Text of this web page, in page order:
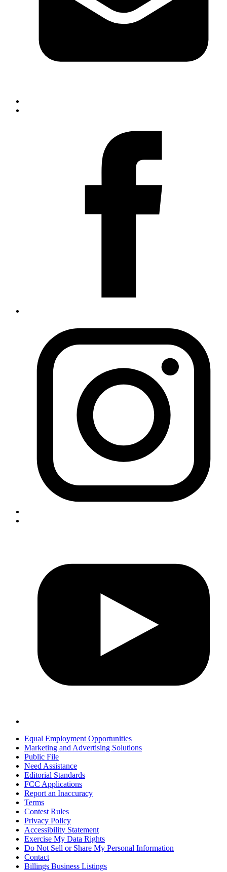
Equal Employment Opportunities
Marketing and Advertising Solutions
Public File
Need Assistance
Editorial Standards
FCC Applications
Report an Inaccuracy
Terms
Contest Rules
Privacy Policy
Accessibility Statement
Exercise My Data Rights
Do Not Sell or Share My Personal Information
Contact
Billings Business Listings